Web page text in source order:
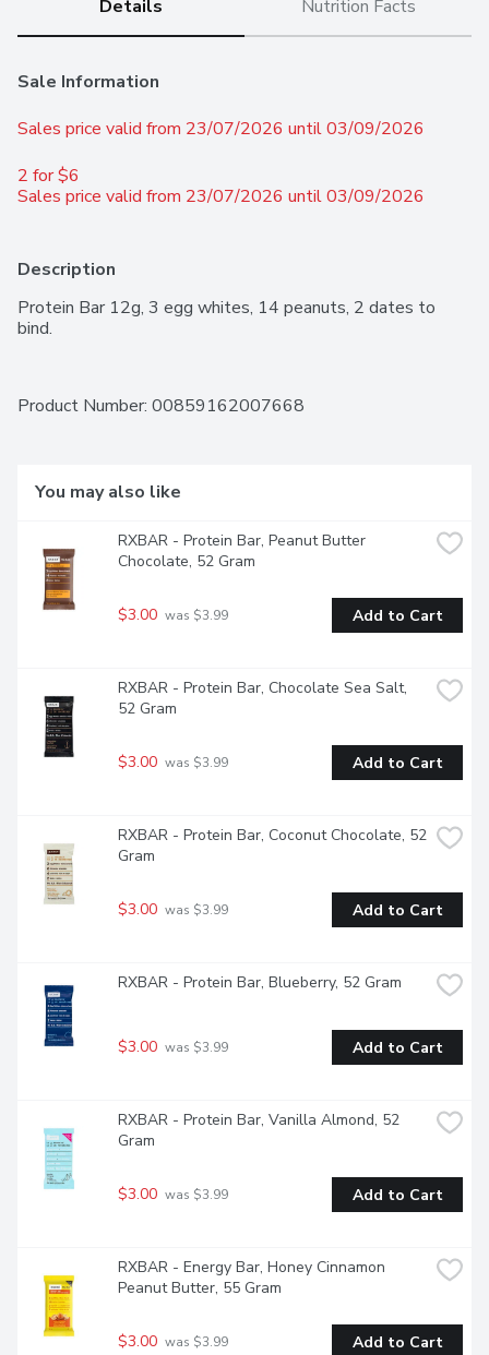
Details Nutrition Facts
Sale Information
Sales price valid from 23/07/2026 until 03/09/2026
2 for $6
Sales price valid from 23/07/2026 until 03/09/2026
Description
Protein Bar 12g, 3 egg whites, 14 peanuts, 2 dates to
bind.
Product Number: 00859162007668
You may also like
RXBAR - Protein Bar, Peanut Butter
Chocolate, 52 Gram
$3.00 was $3.99 Add to Cart
RXBAR - Protein Bar, Chocolate Sea Salt,
52 Gram
$3.00 was $3.99 Add to Cart
RXBAR - Protein Bar, Coconut Chocolate, 52
Gram
$3.00 was $3.99 Add to Cart
RXBAR - Protein Bar, Blueberry, 52 Gram
$3.00 was $3.99 Add to Cart
RXBAR - Protein Bar, Vanilla Almond, 52
Gram
$3.00 was $3.99 Add to Cart
RXBAR - Energy Bar, Honey Cinnamon
Peanut Butter, 55 Gram
$3.00 was $3.99 Add to Cart